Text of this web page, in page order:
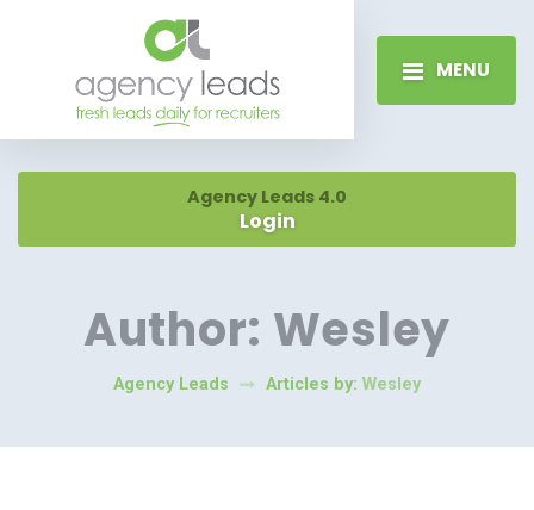
MENU
Agency Leads 4.0
Login
Author: Wesley
Agency Leads Articles by: Wesley